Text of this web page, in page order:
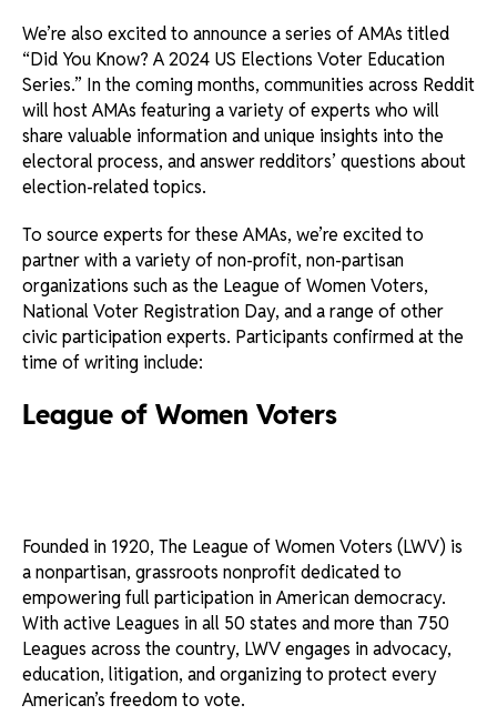
We’re also excited to announce a series of AMAs titled
“Did You Know? A 2024 US Elections Voter Education
Series.” In the coming months, communities across Reddit
will host AMAs featuring a variety of experts who will
share valuable information and unique insights into the
electoral process, and answer redditors’ questions about
election-related topics.
To source experts for these AMAs, we’re excited to
partner with a variety of non-profit, non-partisan
organizations such as the League of Women Voters,
National Voter Registration Day, and a range of other
civic participation experts. Participants confirmed at the
time of writing include:
League of Women Voters
Founded in 1920, The League of Women Voters (LWV) is
a nonpartisan, grassroots nonprofit dedicated to
empowering full participation in American democracy.
With active Leagues in all 50 states and more than 750
Leagues across the country, LWV engages in advocacy,
education, litigation, and organizing to protect every
American’s freedom to vote.